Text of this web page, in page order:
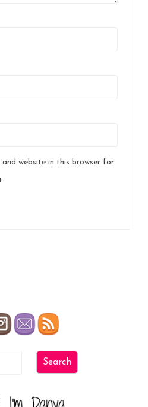
and website in this browser for